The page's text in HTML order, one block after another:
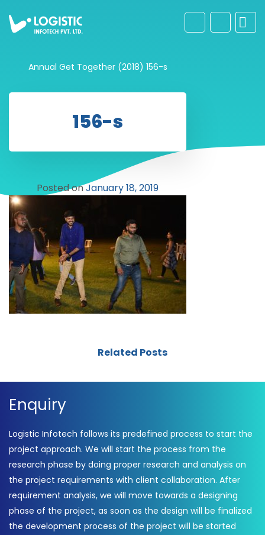
Annual Get Together (2018) 156-s
156-s
Posted onJanuary 18, 2019
Related Posts
Enquiry
Logistic Infotech follows its predefined process to start the
project approach. We will start the process from the
research phase by doing proper research and analysis on
the project requirements with client collaboration. After
requirement analysis, we will move towards a designing
phase of the project, as soon as the design will be finalized
the development process of the project will be started